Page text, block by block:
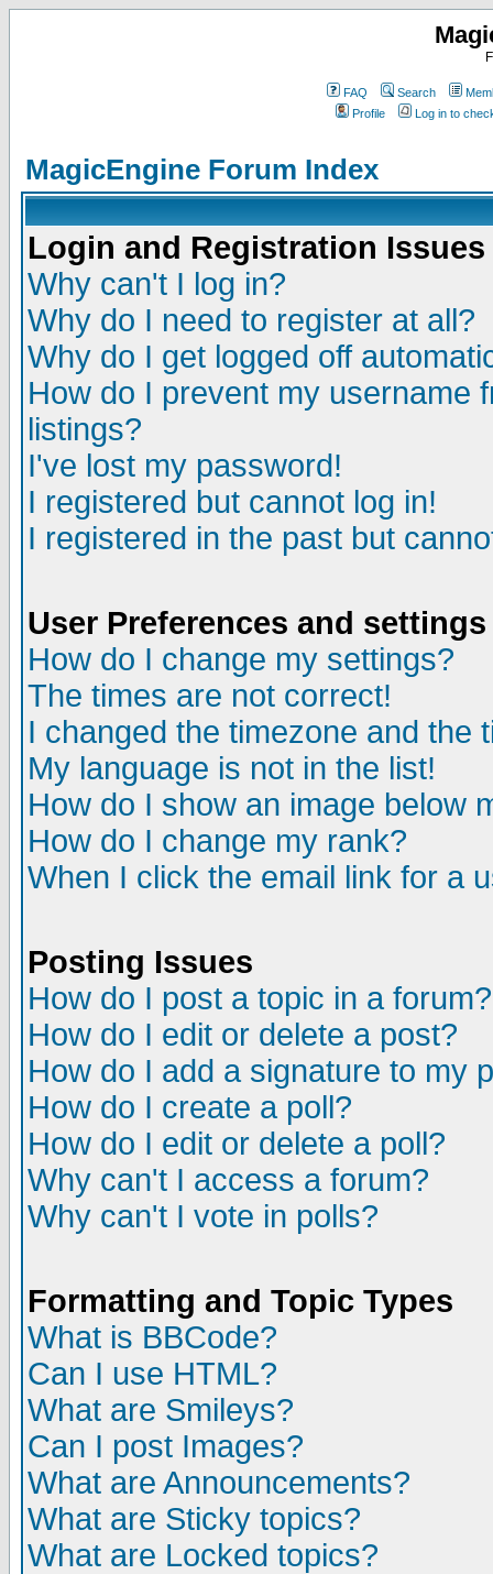
FAQ Search
Profile
Log in to
MagicEngine Forum Index
Login and Registration Issues
Why can't I log in?
Why do I need to register at all?
Why do I get logged off
How do I prevent my username
listings?
I've lost my password!
I registered but cannot log in!
I registered in the past but
User Preferences and settings
How do I change my settings?
The times are not correct!
I changed the timezone and the
My language is not in the list!
How do I show an image below
How do I change my rank?
When I click the email link for a
Posting Issues
How do I post a topic in a forum?
How do I edit or delete a post?
How do I add a signature to my
How do I create a poll?
How do I edit or delete a poll?
Why can't I access a forum?
Why can't I vote in polls?
Formatting and Topic Types
What is BBCode?
Can I use HTML?
What are Smileys?
Can I post Images?
What are Announcements?
What are Sticky topics?
What are Locked topics?